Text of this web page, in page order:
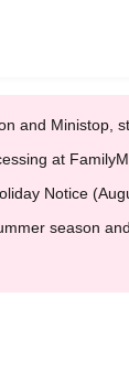
and Ministop,
at
Notice
season